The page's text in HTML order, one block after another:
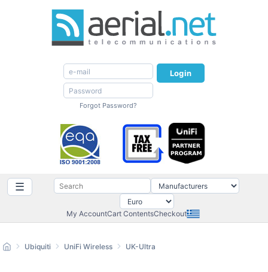
Login
Forgot Password?
☰
My AccountCart ContentsCheckout
Ubiquiti UniFi Wireless UK-Ultra